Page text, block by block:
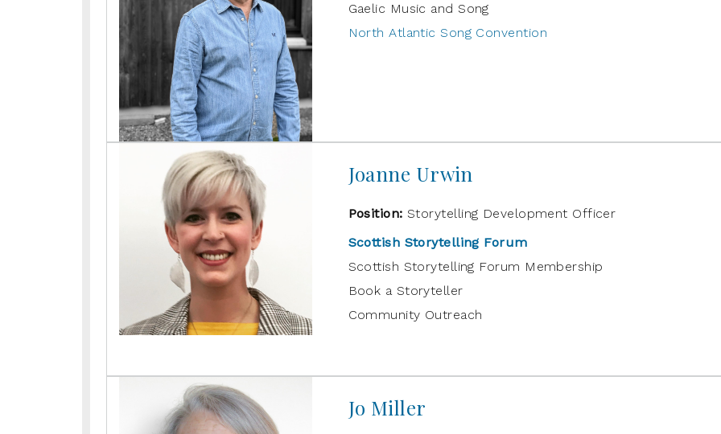
Gaelic Music and Song
North Atlantic Song Convention
Joanne Urwin
Position: Storytelling Development Officer
Scottish Storytelling Forum
Scottish Storytelling Forum Membership
Book a Storyteller
Community Outreach
Jo Miller